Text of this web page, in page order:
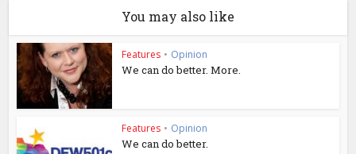
You may also like
Features • Opinion
We can do better. More.
Features • Opinion
We can do better.